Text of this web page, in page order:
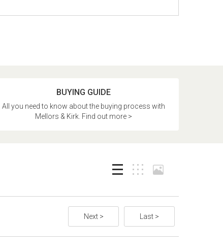
BUYING GUIDE
All you need to know about the buying process with
Mellors & Kirk. Find out more >
Next > Last >